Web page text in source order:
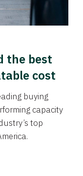
the best
cost
buying
capacity
top